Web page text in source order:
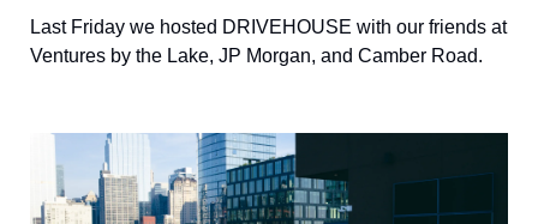
Last Friday we hosted DRIVEHOUSE with our friends at
Ventures by the Lake, JP Morgan, and Camber Road.